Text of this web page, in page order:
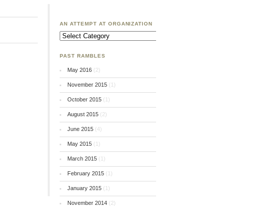
AN ATTEMPT AT ORGANIZATION
An
Attempt
PAST RAMBLES
May 2016(2)
November 2015(1)
October 2015(1)
August 2015(2)
June 2015(4)
May 2015(1)
March 2015(1)
February 2015(1)
January 2015(1)
November 2014(2)